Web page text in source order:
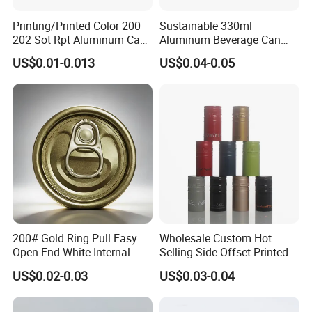
Printing/Printed Color 200
202 Sot Rpt Aluminum Can
Lid with Beverage Cans and
Qr Code Color Ring Pull Tab
for Easy Open Can Matal
Cdl Can End Metal Can Cap
US$0.01-0.013
Sustainable 330ml
Aluminum Beverage Can
From Shanghai Factory
US$0.04-0.05
200# Gold Ring Pull Easy
Open End White Internal
Coating for Cans
US$0.02-0.03
Wholesale Custom Hot
Selling Side Offset Printed
30X60mm Aluminum Wine
Vodka Lqiuor Spirits Plastic
US$0.03-0.04